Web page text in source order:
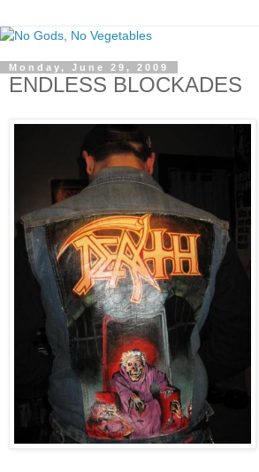
Monday, June 29, 2009
ENDLESS BLOCKADES